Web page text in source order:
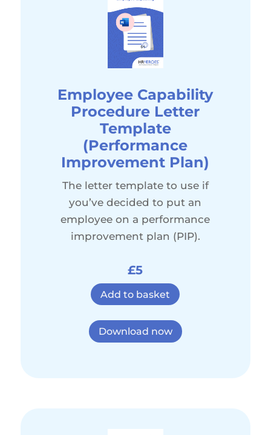
Employee Capability
Procedure Letter
Template
(Performance
Improvement Plan)
The letter template to use if
you’ve decided to put an
employee on a performance
improvement plan (PIP).
£5
Add to basket
Download now